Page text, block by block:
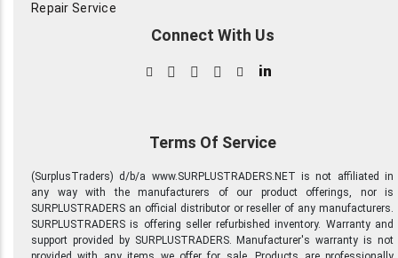
Repair Service
Connect With Us
in
Terms Of Service
(SurplusTraders) d/b/a www.SURPLUSTRADERS.NET is not affiliated in
any way with the manufacturers of our product offerings, nor is
SURPLUSTRADERS an official distributor or reseller of any manufacturers.
SURPLUSTRADERS is offering seller refurbished inventory. Warranty and
support provided by SURPLUSTRADERS. Manufacturer's warranty is not